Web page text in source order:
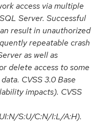
access via multiple
Server. Successful
result in unauthorized
repeatable crash
as well as
delete access to some
CVSS 3.0 Base
impacts). CVSS
S:U/C:N/I:L/A:H).